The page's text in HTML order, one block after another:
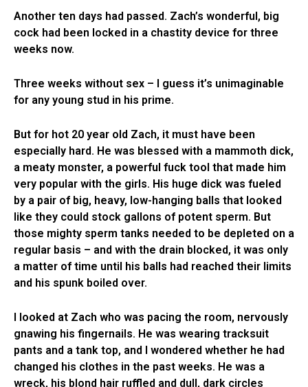
Another ten days had passed. Zach’s wonderful, big
cock had been locked in a chastity device for three
weeks now.
Three weeks without sex – I guess it’s unimaginable
for any young stud in his prime.
But for hot 20 year old Zach, it must have been
especially hard. He was blessed with a mammoth dick,
a meaty monster, a powerful fuck tool that made him
very popular with the girls. His huge dick was fueled
by a pair of big, heavy, low-hanging balls that looked
like they could stock gallons of potent sperm. But
those mighty sperm tanks needed to be depleted on a
regular basis – and with the drain blocked, it was only
a matter of time until his balls had reached their limits
and his spunk boiled over.
I looked at Zach who was pacing the room, nervously
gnawing his fingernails. He was wearing tracksuit
pants and a tank top, and I wondered whether he had
changed his clothes in the past weeks. He was a
wreck, his blond hair ruffled and dull, dark circles